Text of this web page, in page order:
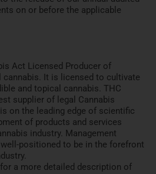
on or before the applicable
Act Licensed Producer of
cannabis. It is licensed to cultivate
and topical cannabis. THC
supplier of legal Cannabis
on the leading edge of scientific
of products and services
industry. Management
positioned to be in the forefront
a more detailed description of